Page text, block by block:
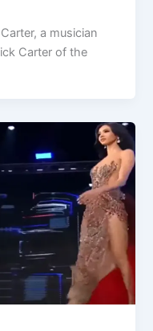
a musician
Carter of the